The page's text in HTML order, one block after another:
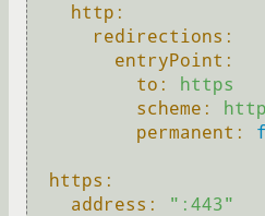
http:
redirections:
entryPoint:
to:
https
scheme:
permanent:
https:
address:
":443"